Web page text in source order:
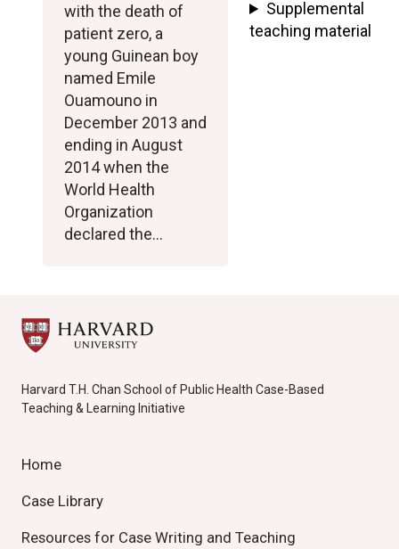
with the death of
patient zero, a
young Guinean boy
named Emile
Ouamouno in
December 2013 and
ending in August
2014 when the
World Health
Organization
declared the…
Supplemental
teaching material
Harvard T.H. Chan School of Public Health Case-Based
Teaching & Learning Initiative
Home
Case Library
Resources for Case Writing and Teaching